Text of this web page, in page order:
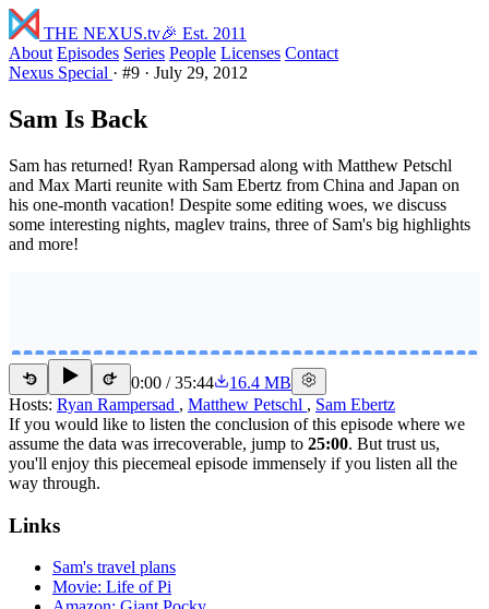
THE NEXUS.tv🎉 Est. 2011
About Episodes Series People Licenses Contact
Nexus Special · #9 · July 29, 2012
Sam Is Back
Sam has returned! Ryan Rampersad along with Matthew Petschl
and Max Marti reunite with Sam Ebertz from China and Japan on
his one-month vacation! Despite some editing woes, we discuss
some interesting nights, maglev trains, three of Sam's big highlights
and more!
15 15 0:00 /35:44
16.4 MB
Hosts: Ryan Rampersad , Matthew Petschl , Sam Ebertz
If you would like to listen the conclusion of this episode where we
assume the data was irrecoverable, jump to 25:00. But trust us,
you'll enjoy this piecemeal episode immensely if you listen all the
way through.
Links
Sam's travel plans
Movie: Life of Pi